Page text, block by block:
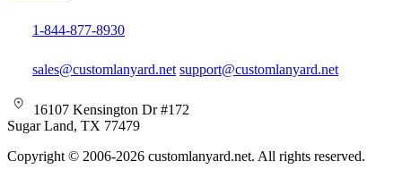
1-844-877-8930
sales@customlanyard.net support@customlanyard.net
16107 Kensington Dr #172
Sugar Land, TX 77479
Copyright © 2006-2026 customlanyard.net. All rights reserved.